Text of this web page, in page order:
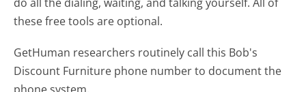
these free tools are optional.
GetHuman researchers routinely call this Bob's
Discount Furniture phone number to document the